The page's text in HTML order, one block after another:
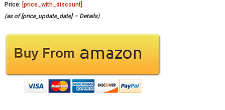
Price: [price_with_discount]
(as of [price_update_date] – Details)